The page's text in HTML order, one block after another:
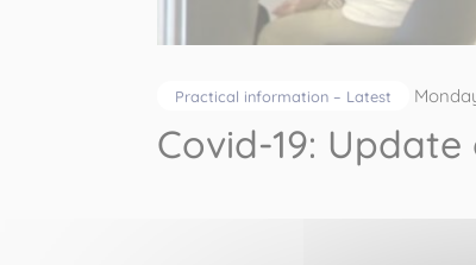
Practical information – Latest
Covid-19: